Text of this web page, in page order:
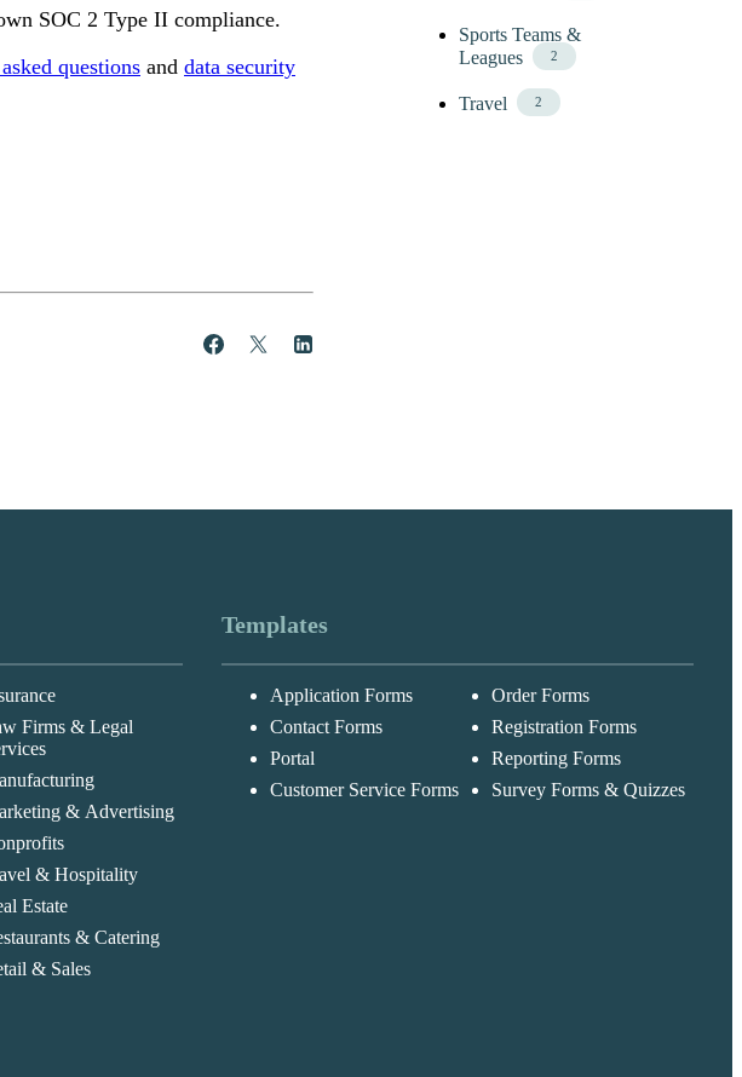
Sports Teams &
Leagues
2
Travel 2
SOC 2 Type II compliance.
questions and data security
Share Post
Firms & Legal
& Advertising
& Hospitality
Estate
& Catering
& Sales
Templates
Application Forms
Contact Forms
Portal
Customer Service Forms
Order Forms
Registration Forms
Reporting Forms
Survey Forms & Quizzes
Cognito
Forms